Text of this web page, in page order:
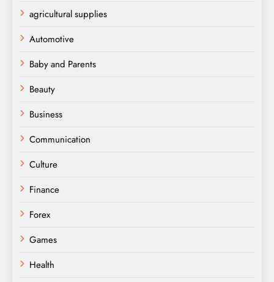
agricultural supplies
Automotive
Baby and Parents
Beauty
Business
Communication
Culture
Finance
Forex
Games
Health